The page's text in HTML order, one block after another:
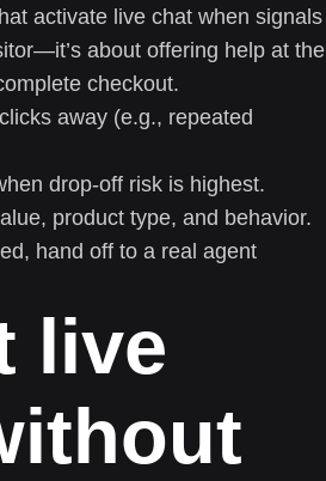
activate live chat when signals
about offering help at the
checkout.
away (e.g., repeated
drop-off risk is highest.
product type, and behavior.
hand off to a real agent
live